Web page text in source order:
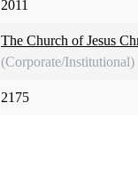
2011
The Church of Jesus
(Corporate/Institutional)
2175